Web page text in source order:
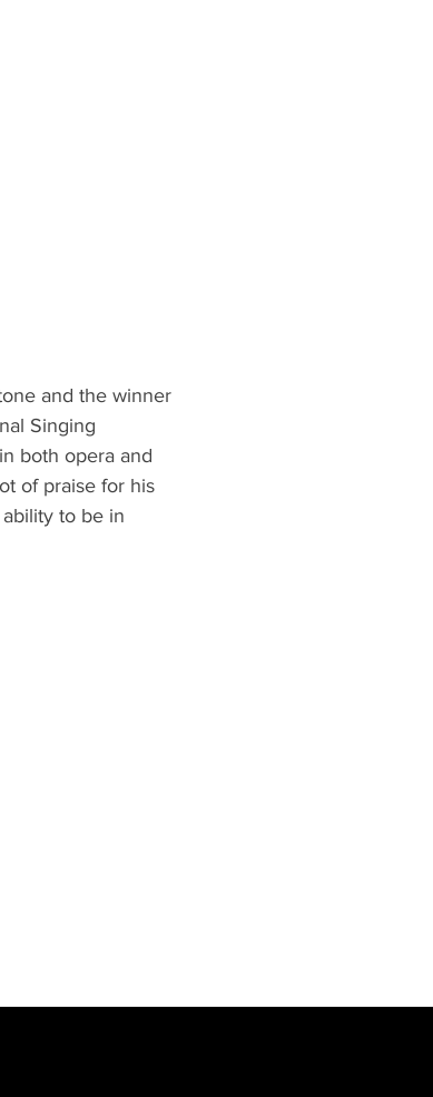
and the winner
Singing
both opera and
of praise for his
to be in